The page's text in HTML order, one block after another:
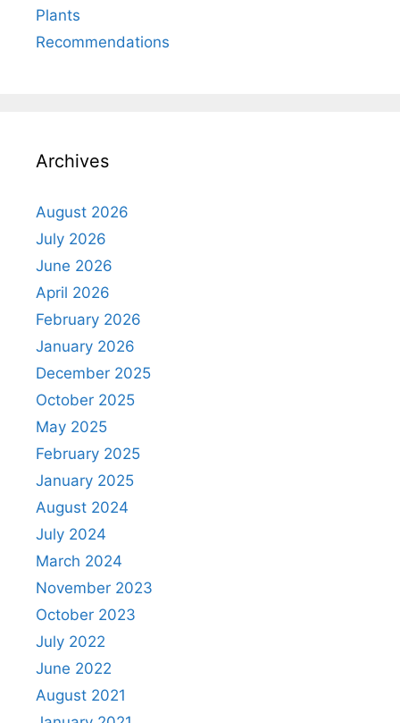
Plants
Recommendations
Archives
August 2026
July 2026
June 2026
April 2026
February 2026
January 2026
December 2025
October 2025
May 2025
February 2025
January 2025
August 2024
July 2024
March 2024
November 2023
October 2023
July 2022
June 2022
August 2021